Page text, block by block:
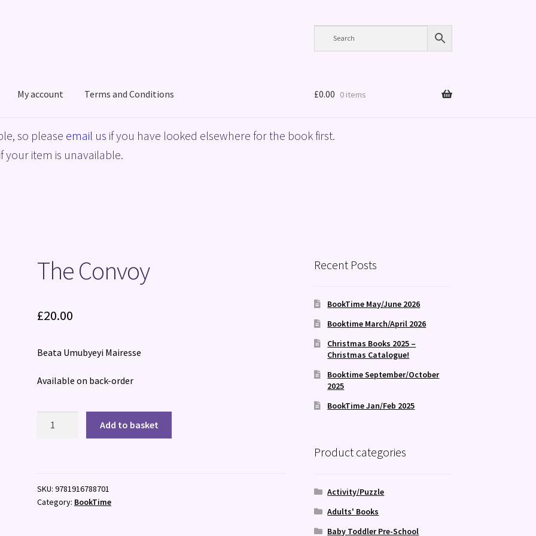
My account Terms and Conditions
Policy ShopTerms and Conditions
£0.00 0 items
so please email us if you have looked elsewhere for the book first.
item is unavailable.
The Convoy
£20.00
Beata Umubyeyi Mairesse
Available on back-order
Add to basket
SKU:9781916788701
Category: BookTime
Recent Posts
BookTime May/June 2026
Booktime March/April 2026
Christmas Books 2025 –
Christmas Catalogue!
Booktime September/October
2025
BookTime Jan/Feb 2025
Product categories
Activity/Puzzle
Adults' Books
Baby Toddler Pre-School